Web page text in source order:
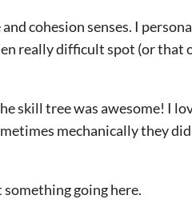
cohesion senses. I
really difficult spot (or that
skill tree was awesome! I
mechanically they
going here.